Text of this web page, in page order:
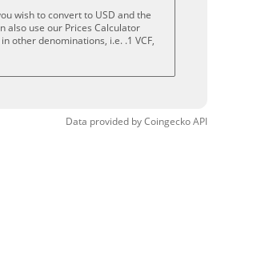
wish to convert to USD and the
also use our Prices Calculator
other denominations, i.e. .1 VCF,
Data provided byCoingeckoAPI